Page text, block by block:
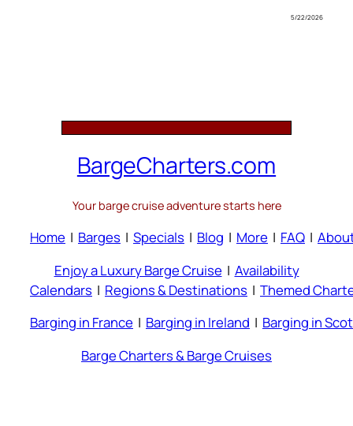
5/22/2026
BargeCharters.com
Your barge cruise adventure starts here
Home | Barges | Specials | Blog | More | FAQ |
Enjoy a Luxury Barge Cruise | Availability
Calendars | Regions & Destinations | Themed
Barging in France | Barging in Ireland | Barging in
Barge Charters & Barge Cruises